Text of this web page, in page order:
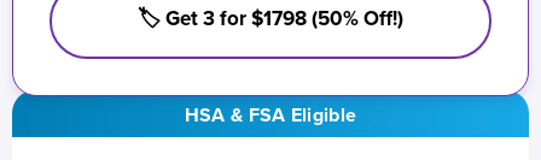
HSA & FSA Eligible
🏷️ Get 3 for $1798 (50% Off!)